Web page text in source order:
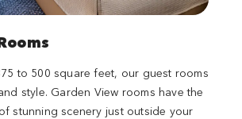
to 500 square feet, our guest rooms
style. Garden View rooms have the
stunning scenery just outside your